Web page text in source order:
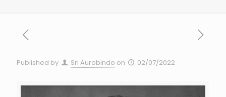
Published by Sri Aurobindo on 02/07/2022